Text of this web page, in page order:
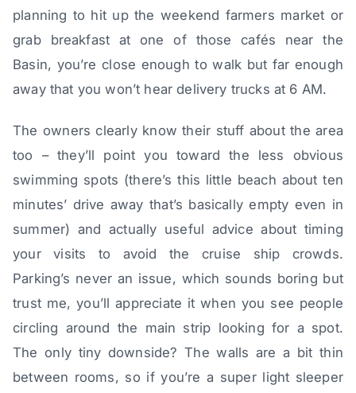
planning to hit up the weekend farmers market or
grab breakfast at one of those cafés near the
Basin, you’re close enough to walk but far enough
away that you won’t hear delivery trucks at 6 AM.
The owners clearly know their stuff about the area
too – they’ll point you toward the less obvious
swimming spots (there’s this little beach about ten
minutes’ drive away that’s basically empty even in
summer) and actually useful advice about timing
your visits to avoid the cruise ship crowds.
Parking’s never an issue, which sounds boring but
trust me, you’ll appreciate it when you see people
circling around the main strip looking for a spot.
The only tiny downside? The walls are a bit thin
between rooms, so if you’re a super light sleeper